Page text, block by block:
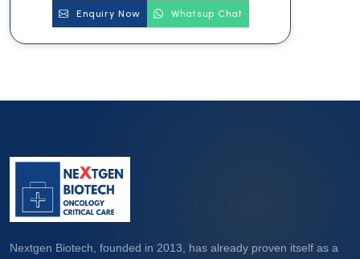
Enquiry Now Whatsup Chat
Nextgen Biotech, founded in 2013, has already proven itself as a